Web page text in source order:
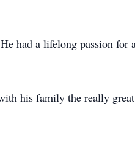
had a lifelong passion for
his family the really